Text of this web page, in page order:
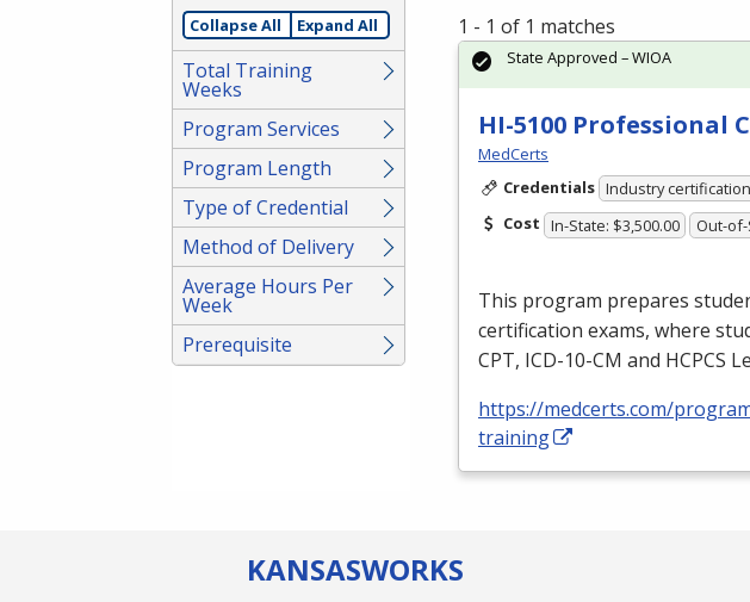
Spacebar.
Collapse All Expand All
Total Training
Weeks
Program Services
Program Length
Type of Credential
Method of Delivery
Average Hours Per
Week
Prerequisite
1 - 1 of 1 matches
HI-5100 Professional
MedCerts
Credentials Industry certification
Cost In-State: $3,500.00 Out-of-
This program prepares
certification exams, where
CPT, ICD-10-CM and HCPCS
https://medcerts.com/
training
State Approved – WIOA
KANSASWORKS